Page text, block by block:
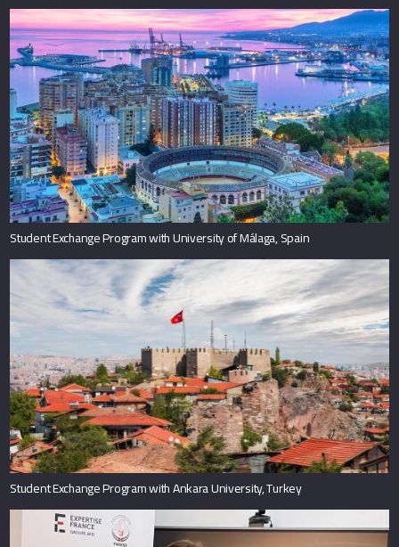
Student Exchange Program with University of Málaga, Spain
Student Exchange Program with Ankara University, Turkey